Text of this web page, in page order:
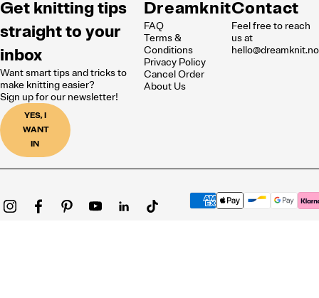
Get knitting tips
straight to your
inbox
Want smart tips and tricks to
make knitting easier?
Sign up for our newsletter!
YES, I
WANT
IN
Dreamknit
FAQ
Terms &
Conditions
Privacy Policy
Cancel Order
About Us
Contact
Feel free to reach
us at
hello@dreamknit.no